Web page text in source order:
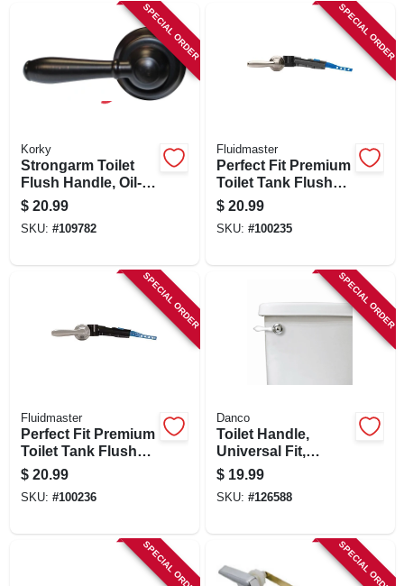
SPECIAL ORDER
Korky
Strongarm Toilet
Flush Handle, Oil-
rubbed Bronze
$ 20.99
SKU: #109782
SPECIAL ORDER
Fluidmaster
Perfect Fit Premium
Toilet Tank Flush
Lever, Brushed
Nickel
$ 20.99
SKU: #100235
SPECIAL ORDER
Fluidmaster
Perfect Fit Premium
Toilet Tank Flush
Lever, Chrome
$ 20.99
SKU: #100236
SPECIAL ORDER
Danco
Toilet Handle,
Universal Fit,
Chrome With White
Handle
$ 19.99
SKU: #126588
SPECIAL ORDER SPECIAL ORDER